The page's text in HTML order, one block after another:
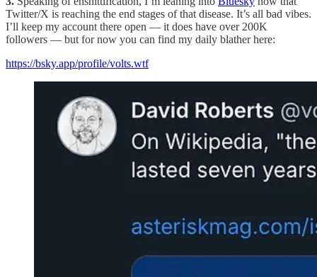
Twitter/X is reaching the end stages of that disease. It’s all bad vibes.
I’ll keep my account there open — it does have over 200K
followers — but for now you can find my daily blather here:
https://bsky.app/profile/volts.wtf